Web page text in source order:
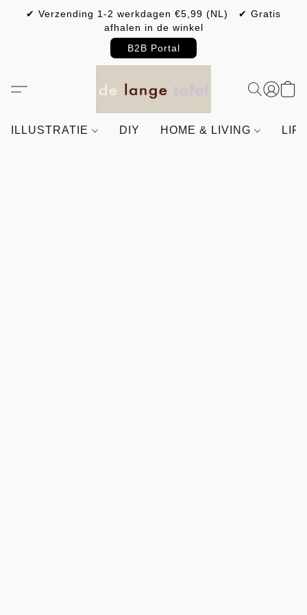
✔ Verzending 1-2 werkdagen €5,99 (NL) ✔ Gratis
afhalen in de winkel
B2B Portal
ILLUSTRATIE DIY HOME & LIVING